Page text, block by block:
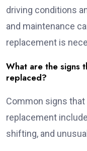
driving conditions
and maintenance
replacement is
What are the signs
replaced?
Common signs
replacement
shifting, and